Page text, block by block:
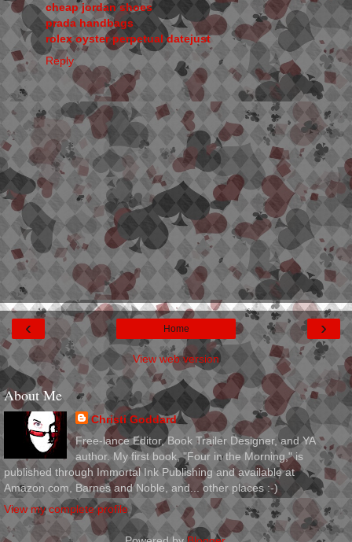
cheap jordan shoes
prada handbags
rolex oyster perpetual datejust
Reply
‹ ›
Home
View web version
About Me
Christi Goddard
Free-lance Editor, Book Trailer Designer, and YA
author. My first book, "Four in the Morning," is
published through Immortal Ink Publishing and available at
Amazon.com, Barnes and Noble, and... other places :-)
View my complete profile